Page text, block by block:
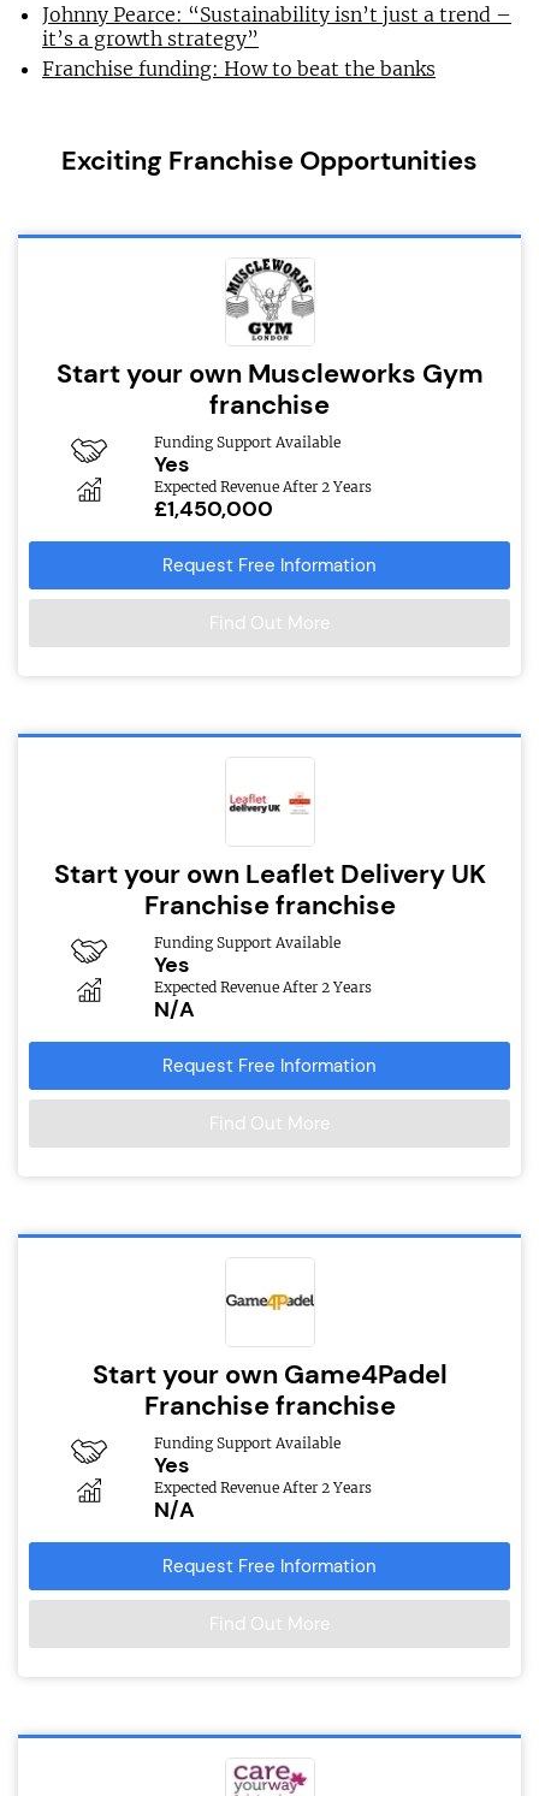
Johnny Pearce: “Sustainability isn’t just a trend –
it’s a growth strategy”
Franchise funding: How to beat the banks
Exciting Franchise Opportunities
Start your own Muscleworks Gym
franchise
Funding Support Available
Yes
Expected Revenue After 2 Years
£1,450,000
Request Free Information
Find Out More
Start your own Leaflet Delivery UK
Franchise franchise
Funding Support Available
Yes
Expected Revenue After 2 Years
N/A
Request Free Information
Find Out More
Start your own Game4Padel
Franchise franchise
Funding Support Available
Yes
Expected Revenue After 2 Years
N/A
Request Free Information
Find Out More